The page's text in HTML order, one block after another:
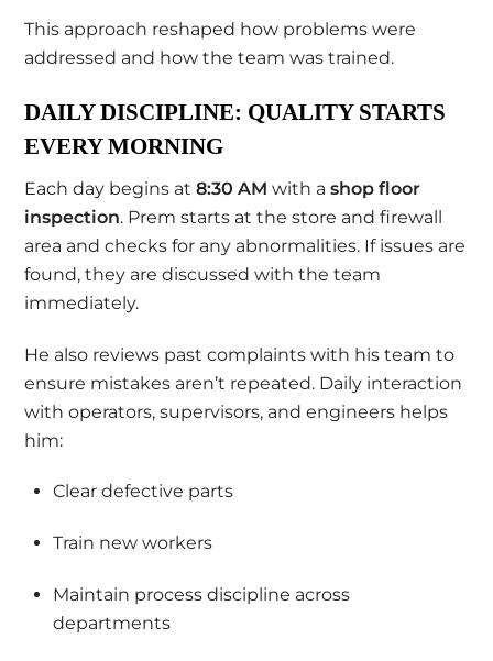
This approach reshaped how problems were
addressed and how the team was trained.
DAILY DISCIPLINE: QUALITY STARTS
EVERY MORNING
Each day begins at8:30 AM with ashop floor
inspection. Prem starts at the store and firewall
area and checks for any abnormalities. If issues are
found, they are discussed with the team
immediately.
He also reviews past complaints with his team to
ensure mistakes aren’t repeated. Daily interaction
with operators, supervisors, and engineers helps
him:
Clear defective parts
Train new workers
Maintain process discipline across
departments